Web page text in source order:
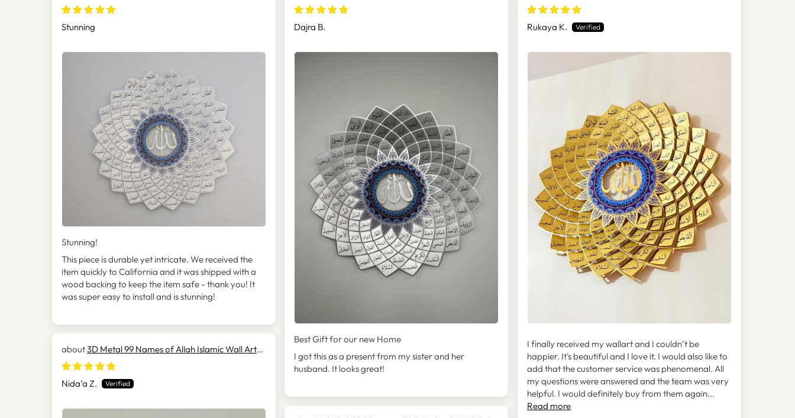
(Asmaul Husna) - WAM173
Stunning
Stunning!
This piece is durable yet intricate. We received the
item quickly to California and it was shipped with a
wood backing to keep the item safe - thank you! It
was super easy to install and is stunning!
(Asmaul Husna) - WAM173
Dajra B.
Best Gift for our new Home
I got this as a present from my sister and her
husband. It looks great!
(Asmaul Husna) - WAM173
Rukaya K.
I finally received my wallart and I couldn’t be
happier. It's beautiful and I love it. I would also like to
add that the customer service was phenomenal. All
my questions were answered and the team was very
helpful. I would definitely buy from them again...
Read more
3D Metal 99 Names of Allah Islamic Wall Art
(Asmaul Husna) - WAM173
Nida’a Z.